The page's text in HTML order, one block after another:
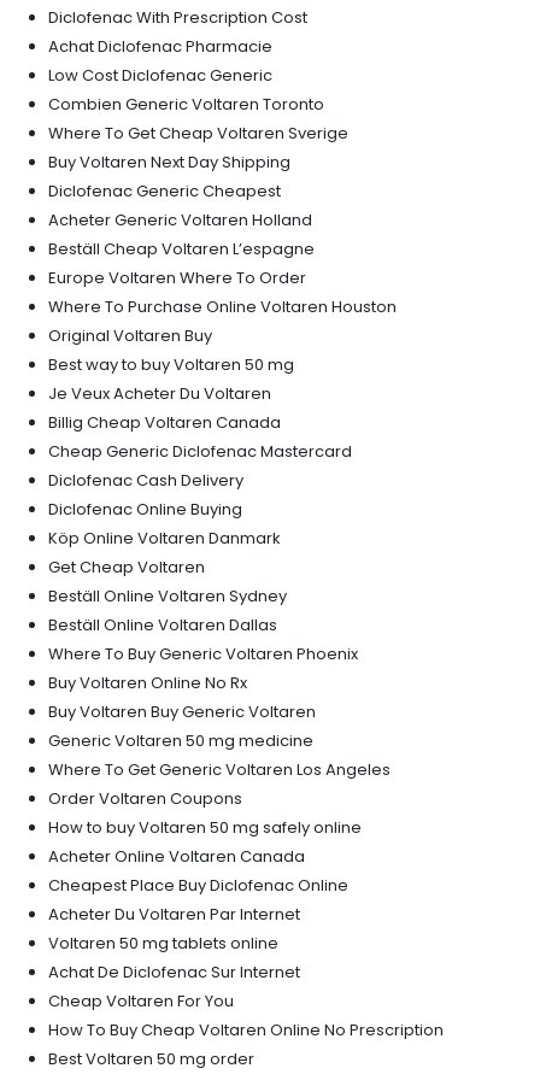
Diclofenac With Prescription Cost
Achat Diclofenac Pharmacie
Low Cost Diclofenac Generic
Combien Generic Voltaren Toronto
Where To Get Cheap Voltaren Sverige
Buy Voltaren Next Day Shipping
Diclofenac Generic Cheapest
Acheter Generic Voltaren Holland
Beställ Cheap Voltaren L’espagne
Europe Voltaren Where To Order
Where To Purchase Online Voltaren Houston
Original Voltaren Buy
Best way to buy Voltaren 50 mg
Je Veux Acheter Du Voltaren
Billig Cheap Voltaren Canada
Cheap Generic Diclofenac Mastercard
Diclofenac Cash Delivery
Diclofenac Online Buying
Köp Online Voltaren Danmark
Get Cheap Voltaren
Beställ Online Voltaren Sydney
Beställ Online Voltaren Dallas
Where To Buy Generic Voltaren Phoenix
Buy Voltaren Online No Rx
Buy Voltaren Buy Generic Voltaren
Generic Voltaren 50 mg medicine
Where To Get Generic Voltaren Los Angeles
Order Voltaren Coupons
How to buy Voltaren 50 mg safely online
Acheter Online Voltaren Canada
Cheapest Place Buy Diclofenac Online
Acheter Du Voltaren Par Internet
Voltaren 50 mg tablets online
Achat De Diclofenac Sur Internet
Cheap Voltaren For You
How To Buy Cheap Voltaren Online No Prescription
Best Voltaren 50 mg order